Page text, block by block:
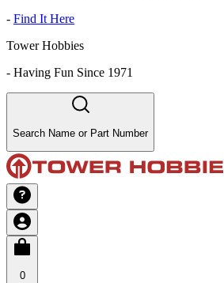
- Find It Here
Tower Hobbies
- Having Fun Since 1971
Search Name or Part Number
0